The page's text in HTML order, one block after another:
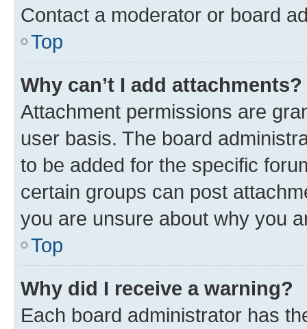
Contact a moderator or board
Top
Why can’t I add attachments?
Attachment permissions are
user basis. The board
to be added for the specific
certain groups can post
you are unsure about why you
Top
Why did I receive a warning?
Each board administrator has